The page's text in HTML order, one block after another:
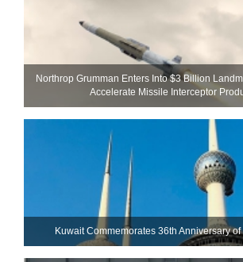
Northrop Grumman Enters Into $3 Billion
Accelerate Missile Interceptor
Kuwait Commemorates 36th Anniversary